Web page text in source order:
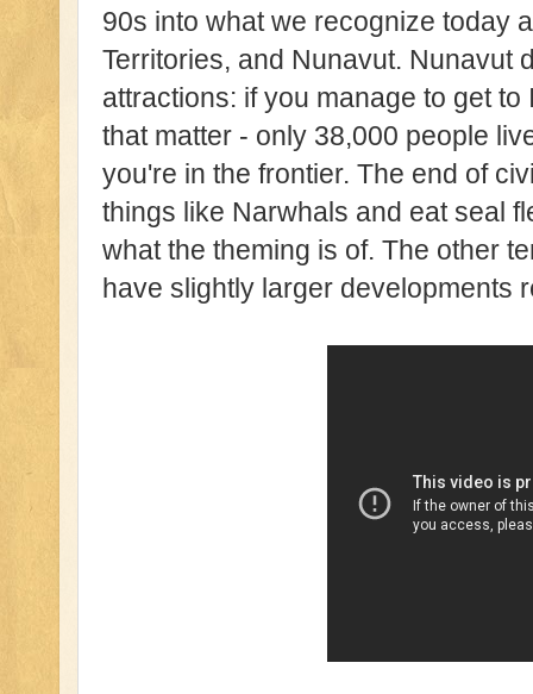
90s into what we recognize today
Territories, and Nunavut. Nunavut
attractions: if you manage to get
that matter - only 38,000 people
you're in the frontier. The end of
things like Narwhals and eat seal
what the theming is of. The other
have slightly larger developments